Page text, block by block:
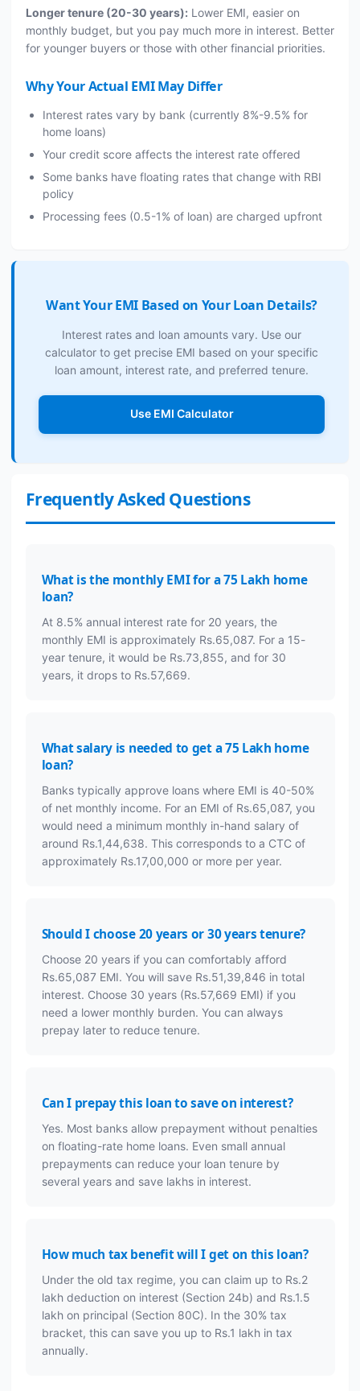
Longer tenure (20-30 years): Lower EMI, easier on
monthly budget, but you pay much more in interest. Better
for younger buyers or those with other financial priorities.
Why Your Actual EMI May Differ
Interest rates vary by bank (currently 8%-9.5% for
home loans)
Your credit score affects the interest rate offered
Some banks have floating rates that change with RBI
policy
Processing fees (0.5-1% of loan) are charged upfront
Want Your EMI Based on Your Loan Details?
Interest rates and loan amounts vary. Use our
calculator to get precise EMI based on your specific
loan amount, interest rate, and preferred tenure.
Use EMI Calculator
Frequently Asked Questions
What is the monthly EMI for a 75 Lakh home
loan?
At 8.5% annual interest rate for 20 years, the
monthly EMI is approximately Rs.65,087. For a 15-
year tenure, it would be Rs.73,855, and for 30
years, it drops to Rs.57,669.
What salary is needed to get a 75 Lakh home
loan?
Banks typically approve loans where EMI is 40-50%
of net monthly income. For an EMI of Rs.65,087, you
would need a minimum monthly in-hand salary of
around Rs.1,44,638. This corresponds to a CTC of
approximately Rs.17,00,000 or more per year.
Should I choose 20 years or 30 years tenure?
Choose 20 years if you can comfortably afford
Rs.65,087 EMI. You will save Rs.51,39,846 in total
interest. Choose 30 years (Rs.57,669 EMI) if you
need a lower monthly burden. You can always
prepay later to reduce tenure.
Can I prepay this loan to save on interest?
Yes. Most banks allow prepayment without penalties
on floating-rate home loans. Even small annual
prepayments can reduce your loan tenure by
several years and save lakhs in interest.
How much tax benefit will I get on this loan?
Under the old tax regime, you can claim up to Rs.2
lakh deduction on interest (Section 24b) and Rs.1.5
lakh on principal (Section 80C). In the 30% tax
bracket, this can save you up to Rs.1 lakh in tax
annually.